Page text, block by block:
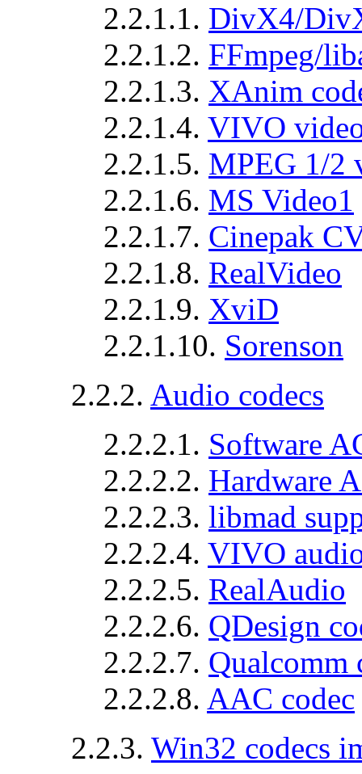
2.2.1.1. DivX4/
2.2.1.2. FFmpeg/
2.2.1.3. XAnim
2.2.1.4. VIVO
2.2.1.5. MPEG 1/2
2.2.1.6. MS Video1
2.2.1.7. Cinepak
2.2.1.8. RealVideo
2.2.1.9. XviD
2.2.1.10. Sorenson
2.2.2. Audio codecs
2.2.2.1. Software
2.2.2.2. Hardware
2.2.2.3. libmad
2.2.2.4. VIVO
2.2.2.5. RealAudio
2.2.2.6. QDesign
2.2.2.7. Qualcomm
2.2.2.8. AAC codec
2.2.3. Win32 codecs